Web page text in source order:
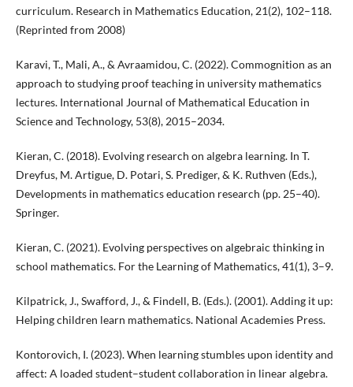
curriculum. Research in Mathematics Education, 21(2), 102–118.
(Reprinted from 2008)
Karavi, T., Mali, A., & Avraamidou, C. (2022). Commognition as an
approach to studying proof teaching in university mathematics
lectures. International Journal of Mathematical Education in
Science and Technology, 53(8), 2015–2034.
Kieran, C. (2018). Evolving research on algebra learning. In T.
Dreyfus, M. Artigue, D. Potari, S. Prediger, & K. Ruthven (Eds.),
Developments in mathematics education research (pp. 25–40).
Springer.
Kieran, C. (2021). Evolving perspectives on algebraic thinking in
school mathematics. For the Learning of Mathematics, 41(1), 3–9.
Kilpatrick, J., Swafford, J., & Findell, B. (Eds.). (2001). Adding it up:
Helping children learn mathematics. National Academies Press.
Kontorovich, I. (2023). When learning stumbles upon identity and
affect: A loaded student–student collaboration in linear algebra.